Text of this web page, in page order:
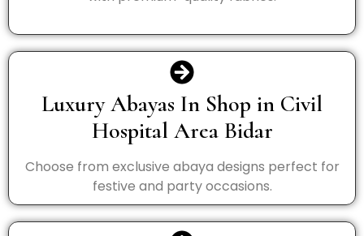
Luxury Abayas In Shop in Civil
Hospital Area Bidar
Choose from exclusive abaya designs perfect for
festive and party occasions.